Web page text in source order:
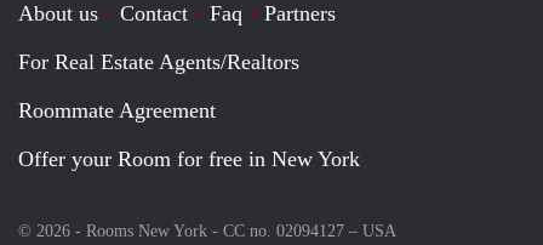
About us Contact Faq
Partners
For Real Estate Agents/Realtors
Roommate Agreement
Offer your Room for free in New York
© 2026 - Rooms New York - CC no. 02094127 – USA